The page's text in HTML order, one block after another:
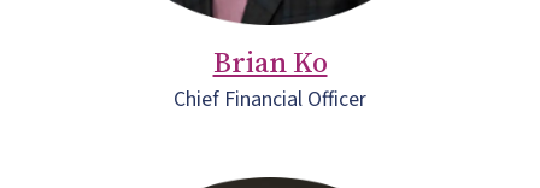
Brian Ko
Chief Financial Officer